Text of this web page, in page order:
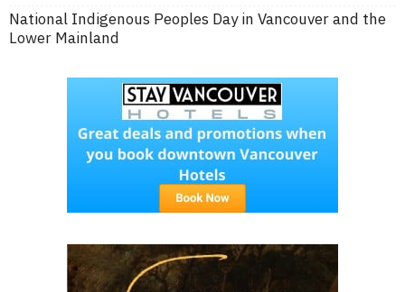
National Indigenous Peoples Day in Vancouver and the
Lower Mainland